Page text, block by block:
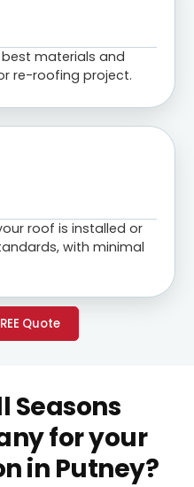
best materials and
re-roofing project.
roof is installed or
with minimal
Quote
Seasons
for your
in Putney?